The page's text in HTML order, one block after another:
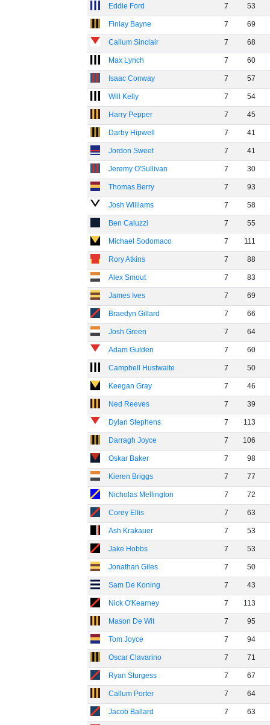
Eddie Ford 7 53
Finlay Bayne 7 69
Callum Sinclair 7 68
Max Lynch 7 60
Isaac Conway 7 57
Will Kelly 7 54
Harry Pepper 7 45
Darby Hipwell 7 41
Jordon Sweet 7 41
Jeremy O'Sullivan 7 30
Thomas Berry 7 93
Josh Williams 7 58
Ben Caluzzi 7 55
Michael Sodomaco 7 111
Rory Atkins 7 88
Alex Smout 7 83
James Ives 7 69
Braedyn Gillard 7 66
Josh Green 7 64
Adam Gulden 7 60
Campbell Hustwaite 7 50
Keegan Gray 7 46
Ned Reeves 7 39
Dylan Stephens 7 113
Darragh Joyce 7 106
Oskar Baker 7 98
Kieren Briggs 7 77
Nicholas Mellington 7 72
Corey Ellis 7 63
Ash Krakauer 7 53
Jake Hobbs 7 53
Jonathan Giles 7 50
Sam De Koning 7 43
Nick O'Kearney 7 113
Mason De Wit 7 95
Tom Joyce 7 94
Oscar Clavarino 7 71
Ryan Sturgess 7 67
Callum Porter 7 64
Jacob Ballard 7 63